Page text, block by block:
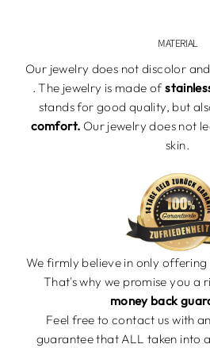
MATERIAL
Our jewelry does not discolor
. The jewelry is made of
stands for good quality, but
comfort. Our jewelry does not
skin.
We firmly believe in only
That's why we promise you a
money back
Feel free to contact us with
guarantee thatALL taken into